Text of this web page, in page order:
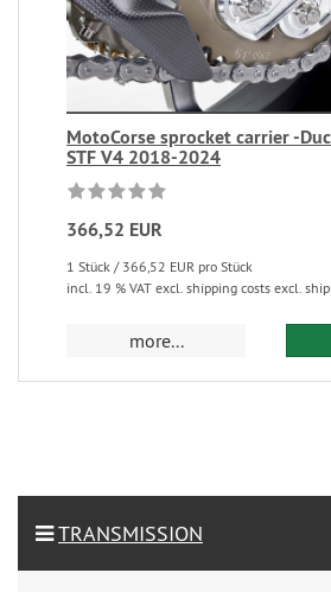
MotoCorse sprocket carrier -
STF V4 2018-2024
366,52 EUR
1 Stück / 366,52 EUR pro Stück
incl. 19 % VAT excl. shipping costs excl.
more...
TRANSMISSION